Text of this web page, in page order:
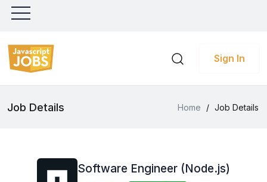
Sign In
Job Details Home / Job Details
Software Engineer (Node.js)